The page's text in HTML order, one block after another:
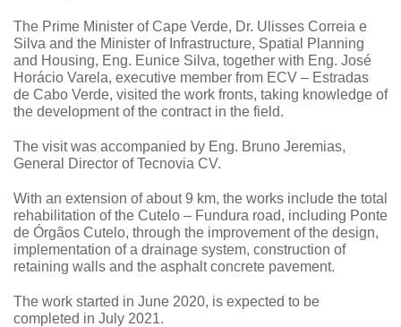
The Prime Minister of Cape Verde, Dr. Ulisses Correia e
Silva and the Minister of Infrastructure, Spatial Planning
and Housing, Eng. Eunice Silva, together with Eng. José
Horácio Varela, executive member from ECV – Estradas
de Cabo Verde, visited the work fronts, taking knowledge of
the development of the contract in the field.
The visit was accompanied by Eng. Bruno Jeremias,
General Director of Tecnovia CV.
With an extension of about 9 km, the works include the total
rehabilitation of the Cutelo – Fundura road, including Ponte
de Órgãos Cutelo, through the improvement of the design,
implementation of a drainage system, construction of
retaining walls and the asphalt concrete pavement.
The work started in June 2020, is expected to be
completed in July 2021.